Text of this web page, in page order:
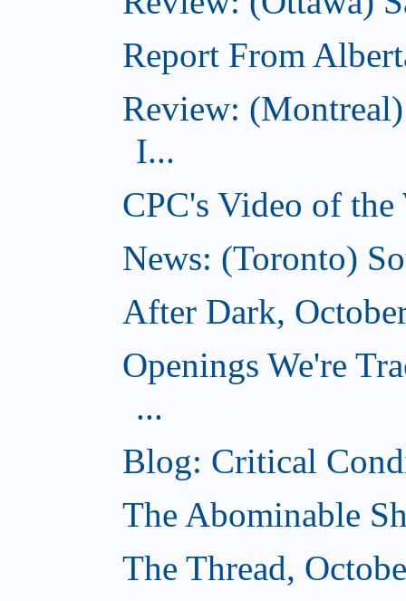
Report From
Review:
I...
CPC's Video of
News: (Toronto)
After Dark,
Openings We're
...
Blog: Critical
The Abominable
The Thread,